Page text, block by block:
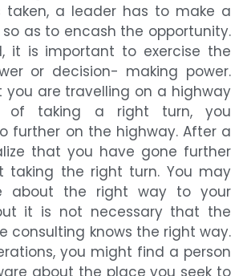
taken, a leader has to make a
as to encash the opportunity.
it is important to exercise the
or decision- making power.
you are travelling on a highway
of taking a right turn, you
further on the highway. After a
that you have gone further
taking the right turn. You may
about the right way to your
it is not necessary that the
consulting knows the right way.
you might find a person
about the place you seek to